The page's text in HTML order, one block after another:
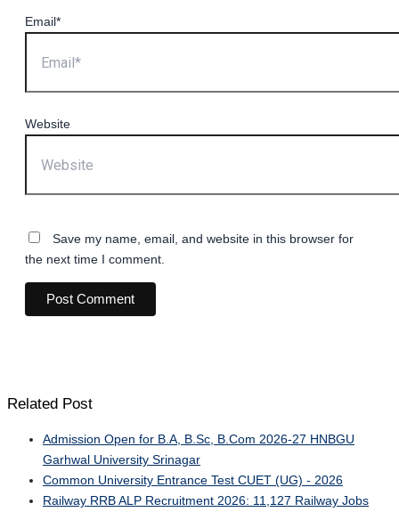
Email*
Website
Save my name, email, and website in this browser for
the next time I comment.
Related Post
Admission Open for B.A, B.Sc, B.Com 2026-27 HNBGU
Garhwal University Srinagar
Common University Entrance Test CUET (UG) - 2026
Railway RRB ALP Recruitment 2026: 11,127 Railway Jobs